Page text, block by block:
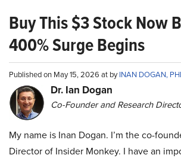
Buy This $3 Stock Now
400% Surge Begins
Published on May 15, 2026 at byINAN DOGAN,
Dr. Ian Dogan
Co-Founder and Research
My name is Inan Dogan. I’m the co-
Director of Insider Monkey. I have an